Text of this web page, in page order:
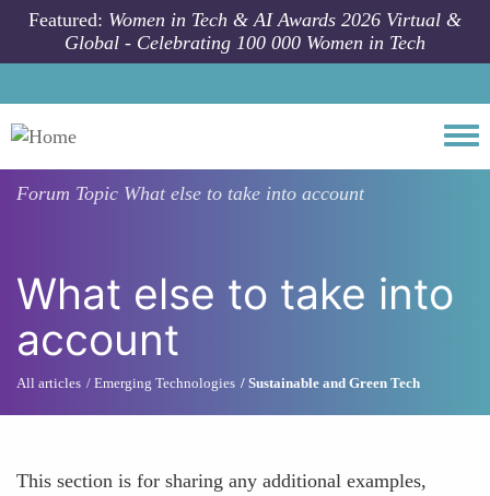
Skip to main content
Featured: Women in Tech & AI Awards 2026 Virtual &
Global - Celebrating 100 000 Women in Tech
Forum Topic What else to take into account
What else to take into
account
All articles Emerging Technologies Sustainable and Green Tech
This section is for sharing any additional examples,